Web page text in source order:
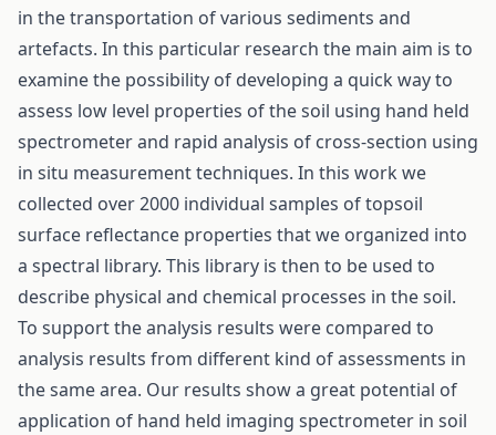
in the transportation of various sediments and
artefacts. In this particular research the main aim is to
examine the possibility of developing a quick way to
assess low level properties of the soil using hand held
spectrometer and rapid analysis of cross-section using
in situ measurement techniques. In this work we
collected over 2000 individual samples of topsoil
surface reflectance properties that we organized into
a spectral library. This library is then to be used to
describe physical and chemical processes in the soil.
To support the analysis results were compared to
analysis results from different kind of assessments in
the same area. Our results show a great potential of
application of hand held imaging spectrometer in soil